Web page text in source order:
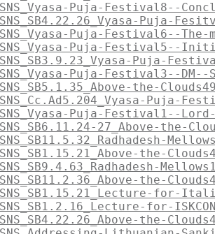
Puja-Festival8--
Puja-
Puja-Festival6--
Puja-Festival5--
Puja-
Puja-Festival3--
the-
Puja-
Puja-Festival1--
27_Above-the-
the-
the-
for-
for-
the-